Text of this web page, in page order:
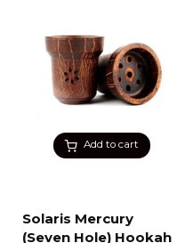
Add to cart
Solaris Mercury
(Seven Hole) Hookah